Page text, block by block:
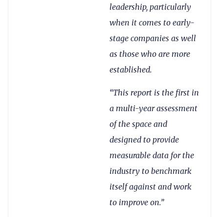
leadership, particularly
when it comes to early-
stage companies as well
as those who are more
established.
“This report is the first in
a multi-year assessment
of the space and
designed to provide
measurable data for the
industry to benchmark
itself against and work
to improve on.”